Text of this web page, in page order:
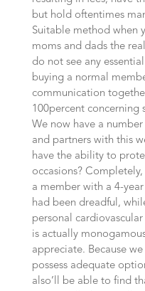
but hold oftentimes
Suitable method when
moms and dads the
do not see any
buying a normal
communication
100percent concerning
We now have a
and partners with this
have the ability to
occasions? Completely,
a member with a 4-
had been dreadful,
personal
is actually
appreciate. Because
possess adequate
also’ll be able to find